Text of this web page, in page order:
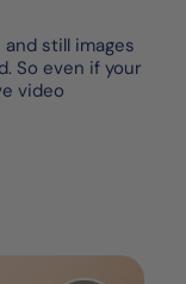
still images
So even if your
video